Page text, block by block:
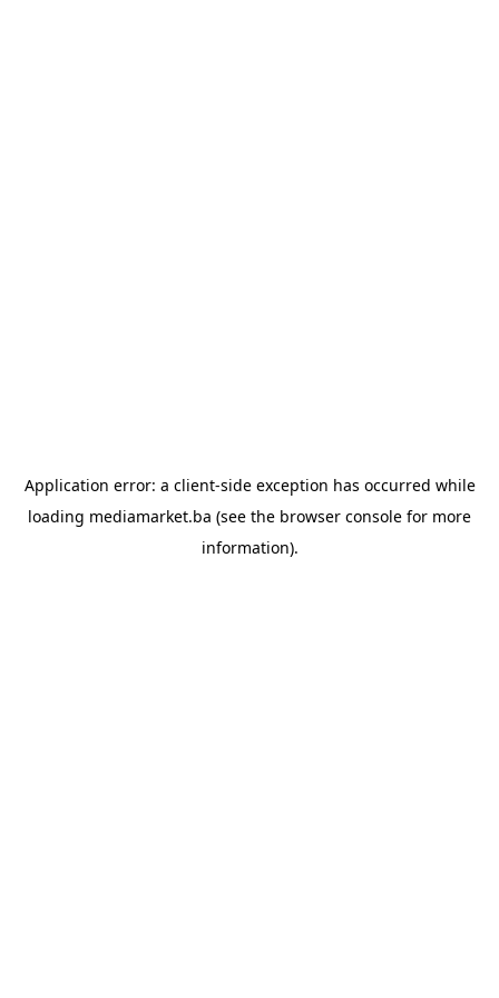
Application error: a client-side exception has occurred while
loading mediamarket.ba (see the browser console for more
information).